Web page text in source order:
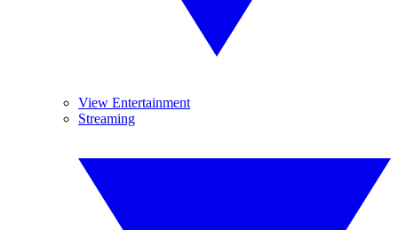
View Entertainment
Streaming